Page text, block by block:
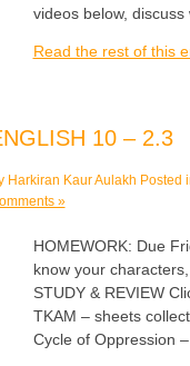
videos below,
Read the rest of this
10 – 2.3
Harkiran Kaur Aulakh Posted
»
HOMEWORK: Due
know your
STUDY & REVIEW
TKAM – sheets
Cycle of Oppression